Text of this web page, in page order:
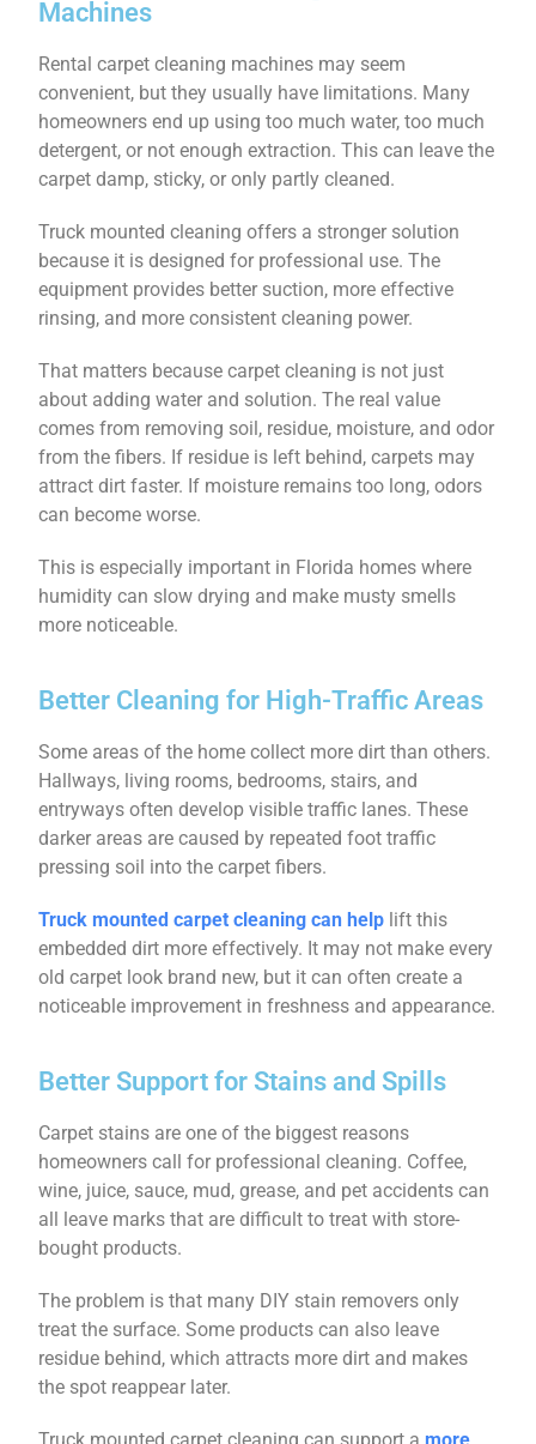
Machines
Rental carpet cleaning machines may seem
convenient, but they usually have limitations. Many
homeowners end up using too much water, too much
detergent, or not enough extraction. This can leave the
carpet damp, sticky, or only partly cleaned.
Truck mounted cleaning offers a stronger solution
because it is designed for professional use. The
equipment provides better suction, more effective
rinsing, and more consistent cleaning power.
That matters because carpet cleaning is not just
about adding water and solution. The real value
comes from removing soil, residue, moisture, and odor
from the fibers. If residue is left behind, carpets may
attract dirt faster. If moisture remains too long, odors
can become worse.
This is especially important in Florida homes where
humidity can slow drying and make musty smells
more noticeable.
Better Cleaning for High-Traffic Areas
Some areas of the home collect more dirt than others.
Hallways, living rooms, bedrooms, stairs, and
entryways often develop visible traffic lanes. These
darker areas are caused by repeated foot traffic
pressing soil into the carpet fibers.
Truck mounted carpet cleaning can help lift this
embedded dirt more effectively. It may not make every
old carpet look brand new, but it can often create a
noticeable improvement in freshness and appearance.
Better Support for Stains and Spills
Carpet stains are one of the biggest reasons
homeowners call for professional cleaning. Coffee,
wine, juice, sauce, mud, grease, and pet accidents can
all leave marks that are difficult to treat with store-
bought products.
The problem is that many DIY stain removers only
treat the surface. Some products can also leave
residue behind, which attracts more dirt and makes
the spot reappear later.